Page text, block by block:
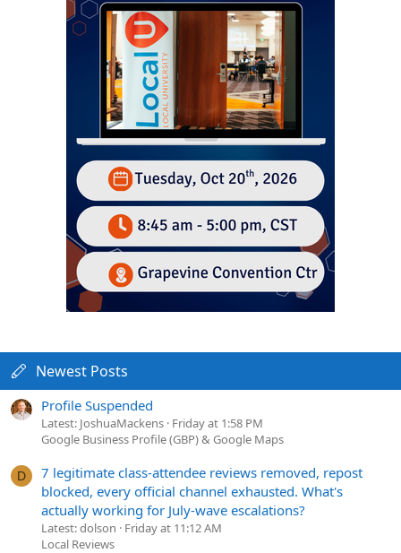
Newest Posts
Profile Suspended
Latest: JoshuaMackens Friday at 1:58 PM
Google Business Profile (GBP) & Google Maps
D
7 legitimate class-attendee reviews removed, repost
blocked, every official channel exhausted. What's
actually working for July-wave escalations?
Latest: dolson
Friday at 11:12 AM
Local Reviews